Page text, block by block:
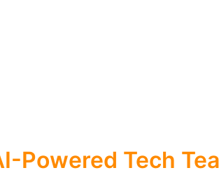
Powered Tech